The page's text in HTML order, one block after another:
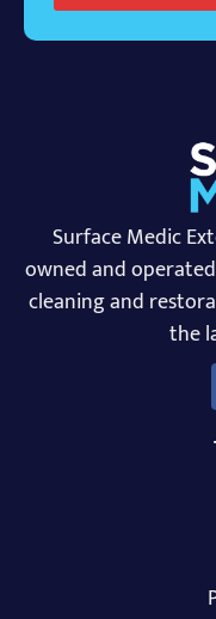
Surface Medic
owned and
cleaning and
the